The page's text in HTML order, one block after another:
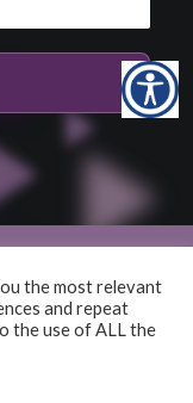
reserved
the most relevant
and repeat
the use of ALL the